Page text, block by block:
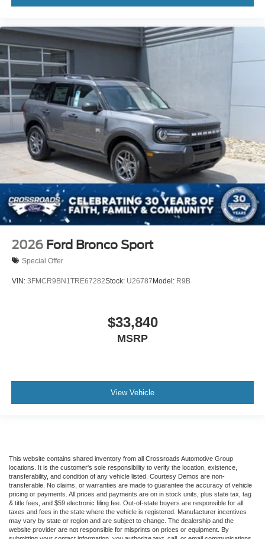
2026 Ford Bronco Sport
Special Offer
VIN: 3FMCR9BN1TRE67282Stock: U26787 Model: R9B
$33,840
MSRP
View Vehicle
This website contains shared inventory from all Crossroads Automotive Group
locations. It is the customer's sole responsibility to verify the location, existence,
transferability, and condition of any vehicle listed. Courtesy Demos are non-
transferable. No claims, or warranties are made to guarantee the accuracy of vehicle
pricing or payments. All prices and payments are on in stock units, plus state tax, tag
& title fees, and $59 electronic filing fee. Out-of-state buyers are responsible for all
taxes and fees in the state where the vehicle is registered. Manufacturer incentives
may vary by state or region and are subject to change. The dealership and the
website provider are not responsible for misprints on prices or equipment. By